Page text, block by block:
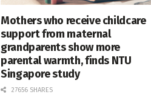
Mothers who receive childcare
support from maternal
grandparents show more
parental warmth, finds NTU
Singapore study
27656 SHARES